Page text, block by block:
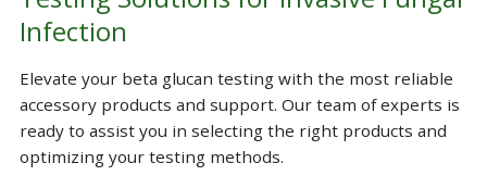
Infection
Elevate your beta glucan testing with the most reliable
accessory products and support. Our team of experts is
ready to assist you in selecting the right products and
optimizing your testing methods.